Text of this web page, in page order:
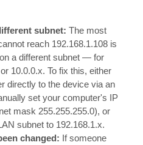
subnet: The most
reach 192.168.1.108 is
a different subnet — for
10.0.0.x. To fix this, either
directly to the device via an
set your computer's IP
mask 255.255.255.0), or
subnet to 192.168.1.x.
changed: If someone